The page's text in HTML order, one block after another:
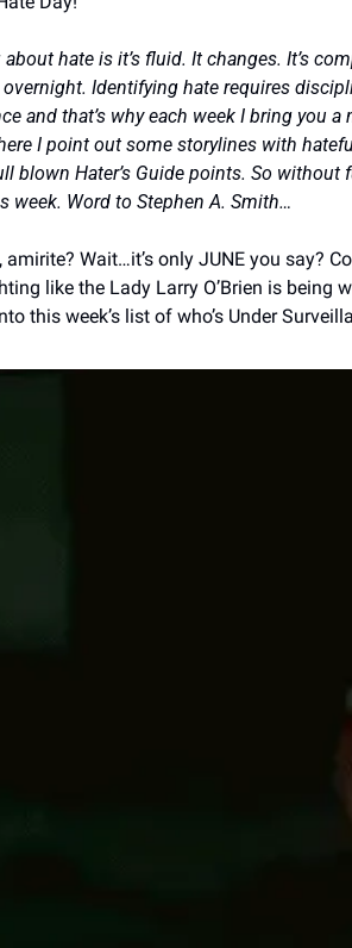
hate is it’s fluid. It changes. It’s
Identifying hate requires
and that’s why each week I bring you
I point out some storylines with
blown Hater’s Guide points. So without
week. Word to Stephen A. Smith…
Wait…it’s only JUNE you say?
like the Lady Larry O’Brien is being
this week’s list of who’s Under